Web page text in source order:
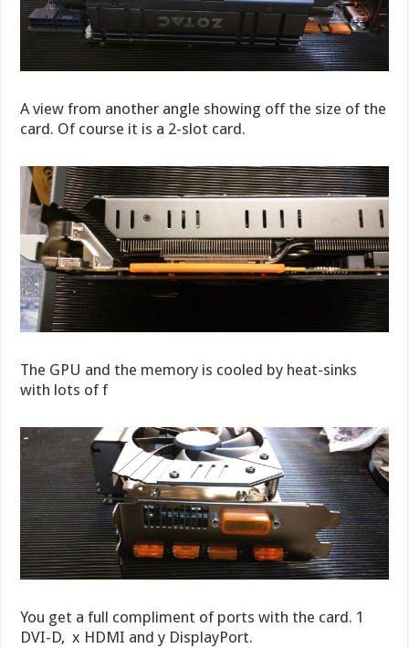
A view from another angle showing off the size of the
card. Of course it is a 2-slot card.
The GPU and the memory is cooled by heat-sinks
with lots of f
You get a full compliment of ports with the card. 1
DVI-D, x HDMI and y DisplayPort.